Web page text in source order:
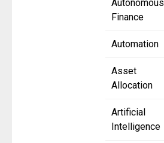
Autonomous
Finance
Automation
Asset
Allocation
Artificial
Intelligence